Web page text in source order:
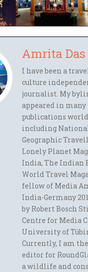
Amrita Das
I have been a
culture
journalist. My
appeared in many
publications
including National
Geographic
Lonely Planet
India, The Indian
World Travel
fellow of Media
India-Germany
by Robert Bosch
Centre for Media
University of
Currently, I am
editor for
a wildlife and